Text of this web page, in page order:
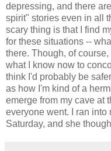
depressing, and there
spirit" stories even in all
scary thing is that I find
for these situations --
there. Though, of
what I know now to
think I'd probably be
as how I'm kind of a
emerge from my cave at
everyone went. I ran into
Saturday, and she